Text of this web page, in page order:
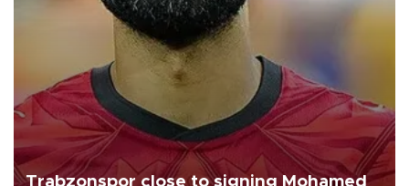
Trabzonspor close to signing Mohamed